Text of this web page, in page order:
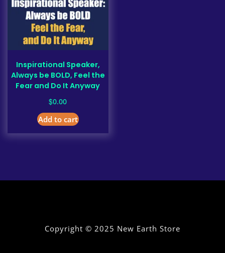
Inspirational Speaker,
Always be BOLD, Feel the
Fear and Do It Anyway
$0.00
Add to cart
Copyright © 2025 New Earth Store